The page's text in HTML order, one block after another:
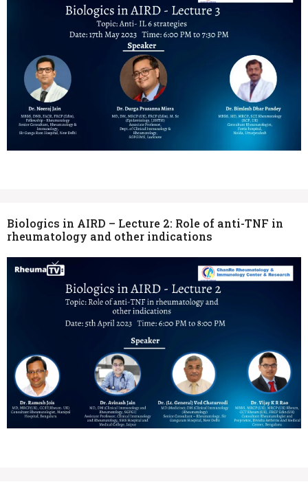
Biologics in AIRD – Lecture 2: Role of anti-TNF in
rheumatology and other indications